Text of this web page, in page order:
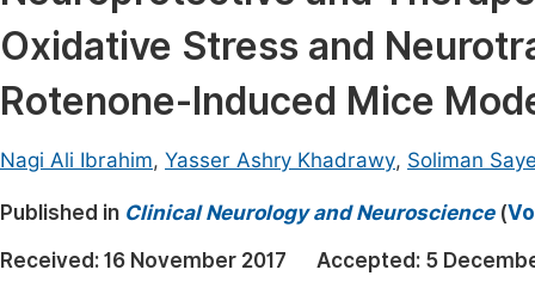
Materials Science
Earth, Energy & Environment
Architecture & Civil Engineering
Education
Oxidative Stress and
Rotenone-Induced Mice
Nagi Ali Ibrahim, Yasser Ashry Khadrawy, Soliman
Published in Clinical Neurology and Neuroscience(
Received: 16 November 2017 Accepted: 5